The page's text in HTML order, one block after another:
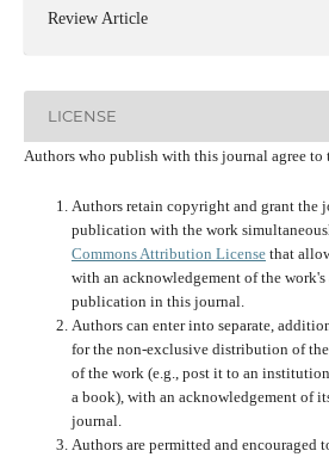
Review Article
LICENSE
Authors who publish with this journal agree
Authors retain copyright and grant the
publication with the work
Commons Attribution Licensethat
with an acknowledgement of the
publication in this journal.
Authors can enter into separate,
for the non-exclusive distribution of
of the work (e.g., post it to an
a book), with an acknowledgement of
journal.
Authors are permitted and encouraged